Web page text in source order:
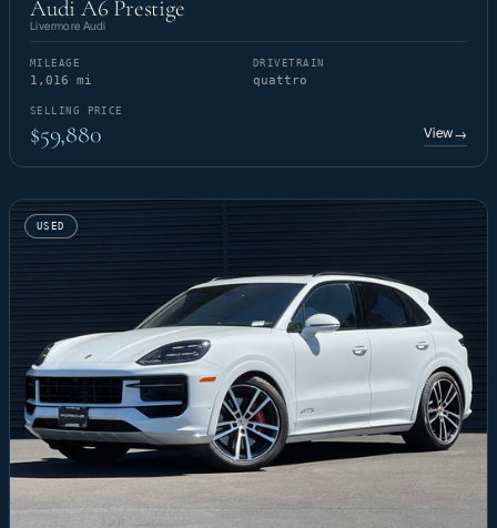
Audi A6 Prestige
Livermore Audi
MILEAGE
1,016 mi
DRIVETRAIN
quattro
SELLING PRICE
$59,880 View→
USED